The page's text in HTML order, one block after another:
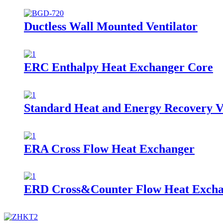
Ductless Wall Mounted Ventilator
ERC Enthalpy Heat Exchanger Core
Standard Heat and Energy Recovery
ERA Cross Flow Heat Exchanger
ERD Cross&Counter Flow Heat